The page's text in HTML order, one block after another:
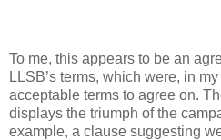
To me, this appears to be an
LLSB’s terms, which were, in
acceptable terms to agree on.
displays the triumph of the
example, a clause suggesting